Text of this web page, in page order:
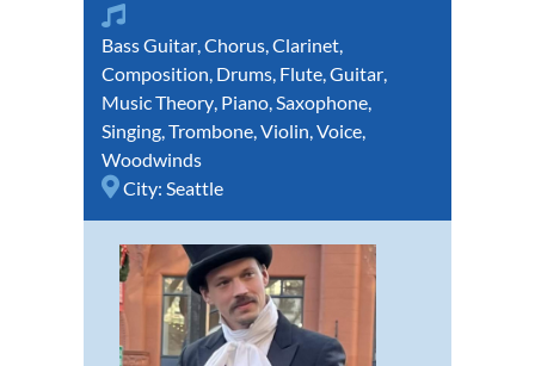
Bass Guitar,Chorus,Clarinet,
Composition, Drums, Flute,Guitar,
Music Theory, Piano,Saxophone,
Singing,Trombone,Violin,Voice,
Woodwinds
City: Seattle